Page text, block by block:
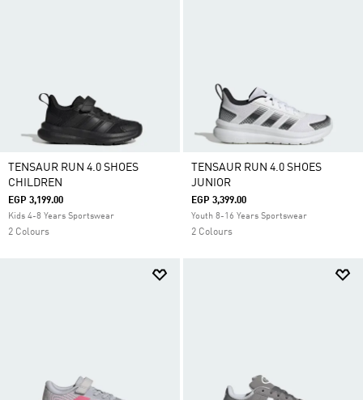
TENSAUR RUN 4.0 SHOES
CHILDREN
EGP 3,199.00
Kids 4-8 Years Sportswear
2 Colours
TENSAUR RUN 4.0 SHOES
JUNIOR
EGP 3,399.00
Youth 8-16 Years Sportswear
2 Colours